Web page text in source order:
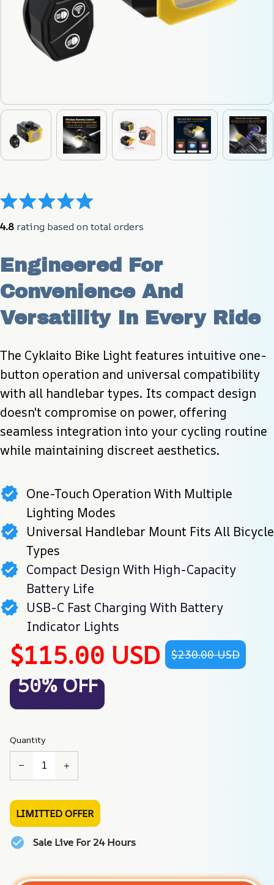
4.8 rating based on total orders
Engineered For
Convenience And
Versatility In Every Ride
The Cyklaito Bike Light features intuitive one-
button operation and universal compatibility
with all handlebar types. Its compact design
doesn't compromise on power, offering
seamless integration into your cycling routine
while maintaining discreet aesthetics.
One-Touch Operation With Multiple
Lighting Modes
Universal Handlebar Mount Fits All Bicycle
Types
Compact Design With High-Capacity
Battery Life
USB-C Fast Charging With Battery
Indicator Lights
$115.00 USD $230.00 USD
50% OFF
Quantity
LIMITTED OFFER
Sale Live For 24 Hours